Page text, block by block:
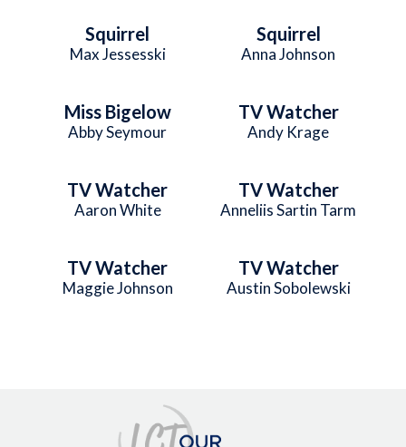
Squirrel
Max Jessesski
Squirrel
Anna Johnson
Miss Bigelow
Abby Seymour
TV Watcher
Andy Krage
TV Watcher
Aaron White
TV Watcher
Anneliis Sartin Tarm
TV Watcher
Maggie Johnson
TV Watcher
Austin Sobolewski